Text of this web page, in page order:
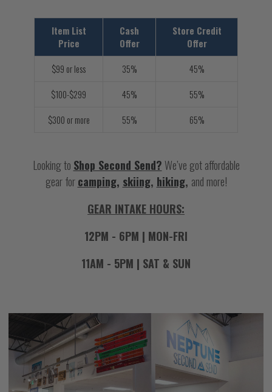
Item List
Price
Cash
Offer
Store Credit
Offer
$99 or less
35%
45%
$100-$299
45%
55%
$300 or more
55% 65%
Looking to Shop Second Send? We’ve got affordable
gear forcamping, skiing, hiking, and more!
GEAR INTAKE HOURS:
12PM - 6PM | MON-FRI
11AM - 5PM | SAT & SUN